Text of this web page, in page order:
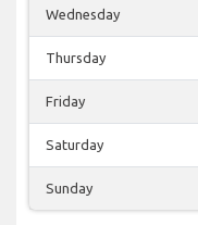
Wednesday
Thursday
Friday
Saturday
Sunday